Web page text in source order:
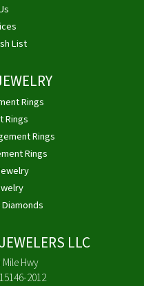
List
Rings
Rings
Rings
Rings
LLC
Hwy
2012